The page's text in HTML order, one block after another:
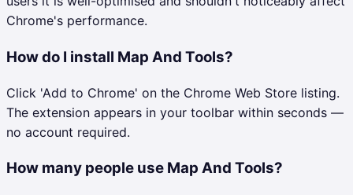
Chrome's performance.
How do I install Map And Tools?
Click 'Add to Chrome' on the Chrome Web Store listing.
The extension appears in your toolbar within seconds —
no account required.
How many people use Map And Tools?